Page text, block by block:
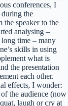
conferences, I
during the
speaker to the
analysing –
time – many
skills in using
what is
the presentation
each other.
effects, I wonder:
the audience (now
laugh or cry at